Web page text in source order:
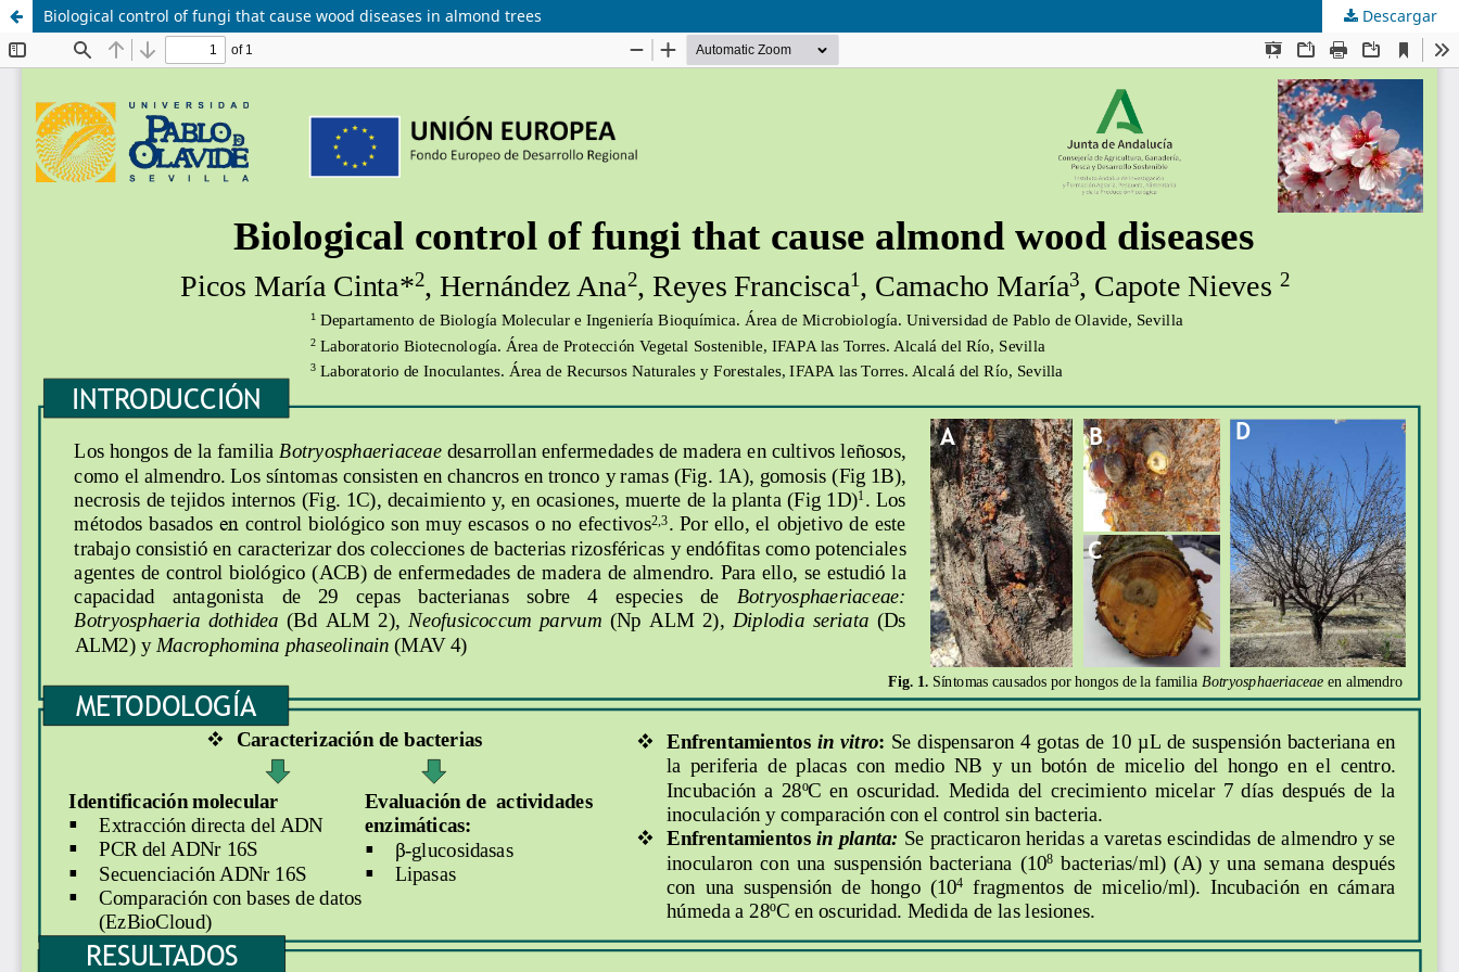
Biological control of fungi that cause wood diseases in almond trees Descargar